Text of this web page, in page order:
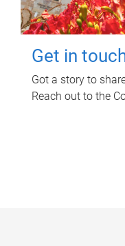
Get in
Got a story to
Reach out to the